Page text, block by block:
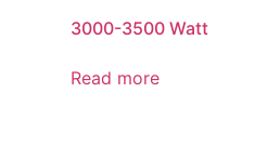
3000-3500 Watt
Read more